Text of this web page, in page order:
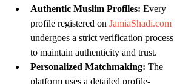
Authentic Muslim Profiles: Every
profile registered on JamiaShadi.com
undergoes a strict verification process
to maintain authenticity and trust.
Personalized Matchmaking: The
platform uses a detailed profile-